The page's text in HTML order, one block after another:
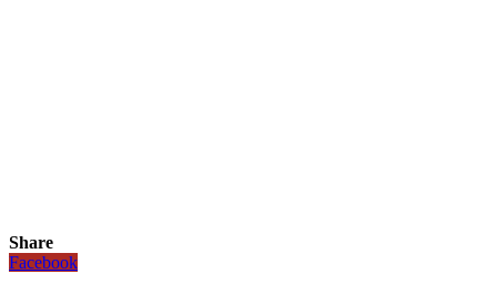
Share
Facebook